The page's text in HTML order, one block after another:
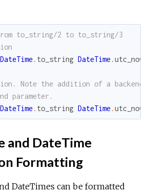
to_string/2 to to_string/3
. to_string DateTime.utc_now
Note the addition of a backend
parameter.
. to_string DateTime.utc_now
and DateTime
Formatting
DateTimes can be formatted